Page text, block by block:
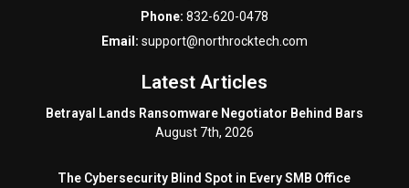
Phone: 832-620-0478
Email: support@northrocktech.com
Latest Articles
Betrayal Lands Ransomware Negotiator Behind Bars
August 7th, 2026
The Cybersecurity Blind Spot in Every SMB Office